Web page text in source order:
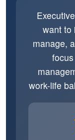
want to
manage,
work-life